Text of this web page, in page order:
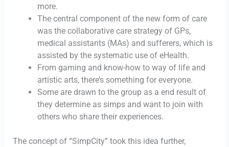
more.
The central component of the new form of care
was the collaborative care strategy of GPs,
medical assistants (MAs) and sufferers, which is
assisted by the systematic use of eHealth.
From gaming and know-how to way of life and
artistic arts, there’s something for everyone.
Some are drawn to the group as a end result of
they determine as simps and want to join with
others who share their experiences.
The concept of “SimpCity” took this idea further,